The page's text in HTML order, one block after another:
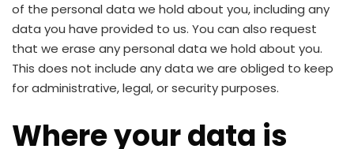
of the personal data we hold about you, including any
data you have provided to us. You can also request
that we erase any personal data we hold about you.
This does not include any data we are obliged to keep
for administrative, legal, or security purposes.
Where your data is